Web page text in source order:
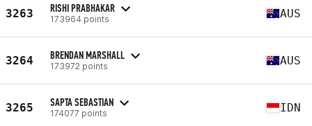
3263 RISHI PRABHAKAR
173964 points AUS
3264 BRENDAN MARSHALL
173972 points AUS
3265 SAPTA SEBASTIAN
174077 points IDN